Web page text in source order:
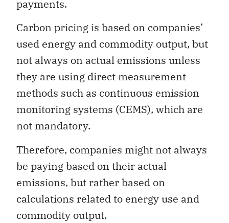
payments.
Carbon pricing is based on companies’
used energy and commodity output, but
not always on actual emissions unless
they are using direct measurement
methods such as continuous emission
monitoring systems (CEMS), which are
not mandatory.
Therefore, companies might not always
be paying based on their actual
emissions, but rather based on
calculations related to energy use and
commodity output.